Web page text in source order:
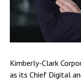
Kimberly-Clark
as its Chief Digital